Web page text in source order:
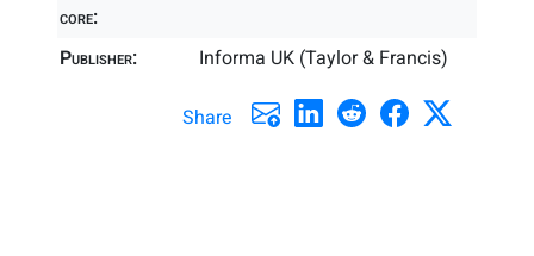
core:
Publisher: Informa UK (Taylor & Francis)
Share